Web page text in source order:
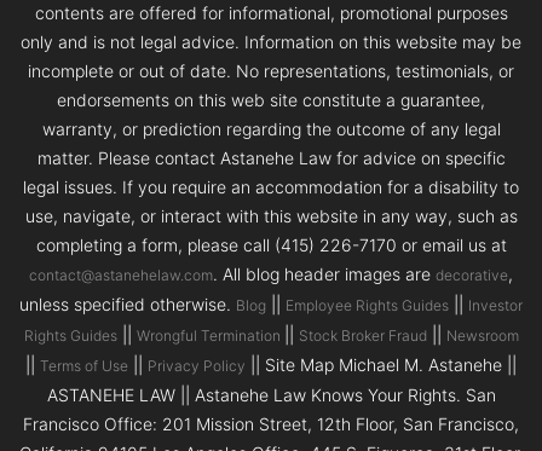
contents are offered for informational, promotional purposes
only and is not legal advice. Information on this website may be
incomplete or out of date. No representations, testimonials, or
endorsements on this web site constitute a guarantee,
warranty, or prediction regarding the outcome of any legal
matter. Please contact Astanehe Law for advice on specific
legal issues. If you require an accommodation for a disability to
use, navigate, or interact with this website in any way, such as
completing a form, please call (415) 226-7170 or email us at
contact@astanehelaw.com. All blog header images are decorative,
unless specified otherwise. Blog Employee Rights Guides
Investor
Rights Guides|| Wrongful Termination Stock Broker Fraud Newsroom
Terms of Use Privacy Policy
|| Site Map Michael M. Astanehe ||
ASTANEHE LAW || Astanehe Law Knows Your Rights. San
Francisco Office: 201 Mission Street, 12th Floor, San Francisco,